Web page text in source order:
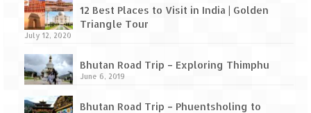
Leh – Ladakh Diaries – Nubra Valley to
Leh (131 KM) via Khardung La
Leh – Ladakh Diaries – Leh & around
KM)
12 Best Places to Visit in India | Golden
Triangle Tour
July 12, 2020
Bhutan Road Trip – Exploring Thimphu
June 6, 2019
Bhutan Road Trip – Phuentsholing to